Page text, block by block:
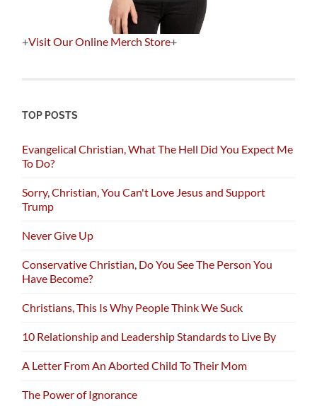
+Visit Our Online Merch Store+
TOP POSTS
Evangelical Christian, What The Hell Did You Expect Me
To Do?
Sorry, Christian, You Can't Love Jesus and Support
Trump
Never Give Up
Conservative Christian, Do You See The Person You
Have Become?
Christians, This Is Why People Think We Suck
10 Relationship and Leadership Standards to Live By
A Letter From An Aborted Child To Their Mom
The Power of Ignorance